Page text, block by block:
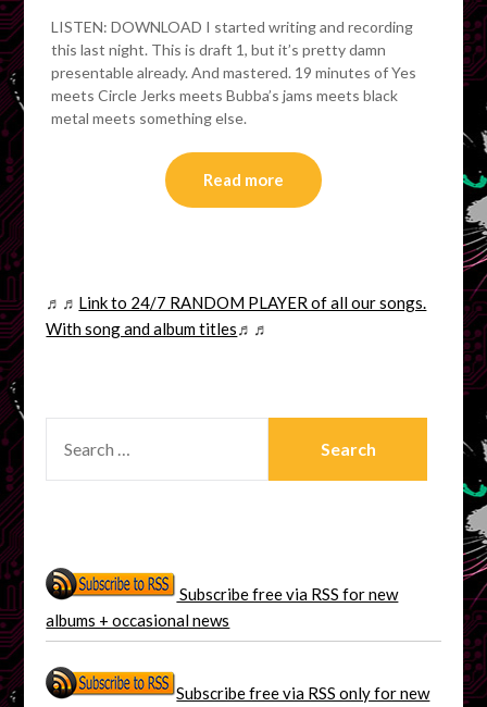
LISTEN: DOWNLOAD I started writing and recording
this last night. This is draft 1, but it’s pretty damn
presentable already. And mastered. 19 minutes of Yes
meets Circle Jerks meets Bubba’s jams meets black
metal meets something else.
Read more
♬♬ Link to 24/7 RANDOM PLAYER of all our songs.
With song and album titles♬♬
FOR:
Subscribe free via RSS for new
albums + occasional news
Subscribe free via RSS only for new